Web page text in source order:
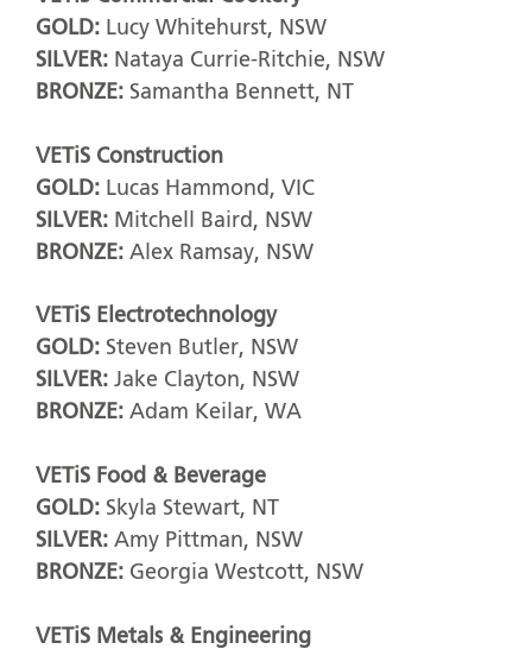
GOLD: Lucy Whitehurst, NSW
SILVER: Nataya Currie-Ritchie, NSW
BRONZE: Samantha Bennett, NT
VETiS Construction
GOLD: Lucas Hammond, VIC
SILVER: Mitchell Baird, NSW
BRONZE: Alex Ramsay, NSW
VETiS Electrotechnology
GOLD: Steven Butler, NSW
SILVER: Jake Clayton, NSW
BRONZE: Adam Keilar, WA
VETiS Food & Beverage
GOLD: Skyla Stewart, NT
SILVER: Amy Pittman, NSW
BRONZE: Georgia Westcott, NSW
VETiS Metals & Engineering